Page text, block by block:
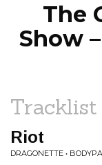
The
Show
Tracklist
Riot
DRAGONETTE •